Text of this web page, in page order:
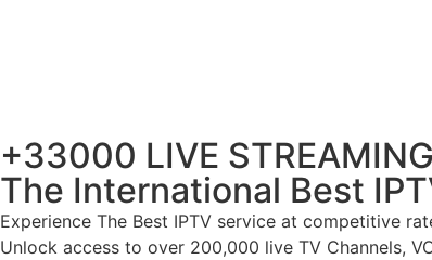
+33000 LIVE STREAMING
The International Best
Experience The Best IPTV service at competitive
Unlock access to over 200,000 live TV Channels,